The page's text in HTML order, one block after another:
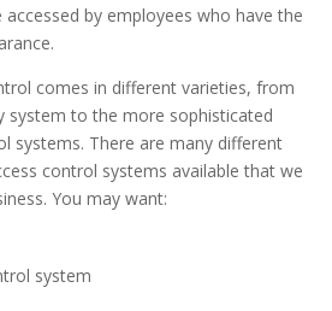
by employees who have the
comes in different varieties, from
system to the more sophisticated
systems. There are many different
control systems available that we
You may want:
system